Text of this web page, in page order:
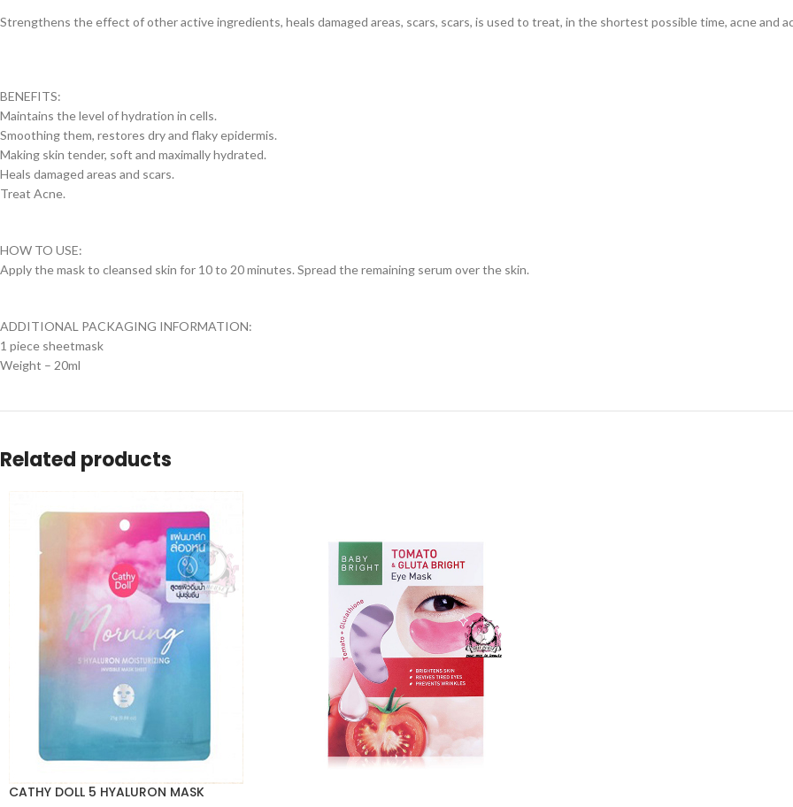
Strengthens the effect of other active ingredients, heals damaged areas, scars, scars, is used to treat, in the shortest possible time, acne and
BENEFITS:
Maintains the level of hydration in cells.
Smoothing them, restores dry and flaky epidermis.
Making skin tender, soft and maximally hydrated.
Heals damaged areas and scars.
Treat Acne.
HOW TO USE:
Apply the mask to cleansed skin for 10 to 20 minutes. Spread the remaining serum over the skin.
ADDITIONAL PACKAGING INFORMATION:
1 piece sheetmask
Weight – 20ml
Related products
CATHY DOLL 5 HYALURON MASK